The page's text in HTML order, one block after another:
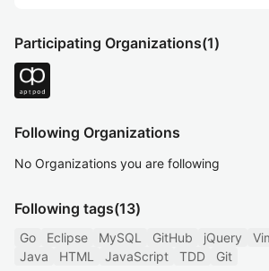
Participating Organizations(1)
Following Organizations
No Organizations you are following
Following tags(13)
Go Eclipse MySQL GitHub jQuery
Java
HTML JavaScript TDD Git